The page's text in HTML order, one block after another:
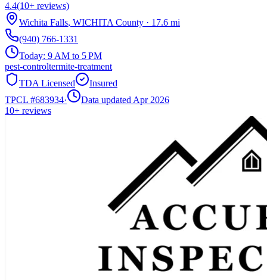
4.4(10+ reviews)
Wichita Falls, WICHITA County · 17.6 mi
(940) 766-1331
Today: 9 AM to 5 PM
pest-controltermite-treatment
TDA Licensed
Insured
TPCL #683934·
Data updated Apr 2026
10+ reviews